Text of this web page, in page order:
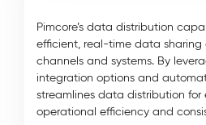
Pimcore’s data distribution
efficient, real-time data sharing
channels and systems. By
integration options and
streamlines data distribution for
operational efficiency and